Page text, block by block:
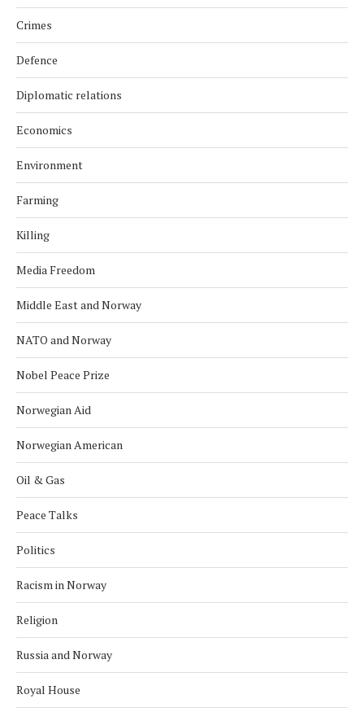
Crimes
Defence
Diplomatic relations
Economics
Environment
Farming
Killing
Media Freedom
Middle East and Norway
NATO and Norway
Nobel Peace Prize
Norwegian Aid
Norwegian American
Oil & Gas
Peace Talks
Politics
Racism in Norway
Religion
Russia and Norway
Royal House